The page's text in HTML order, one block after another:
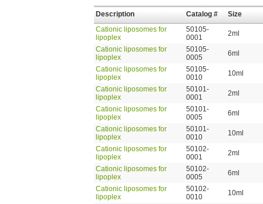
Description Catalog #
Size
Cationic liposomes for
lipoplex
50105-
0001
2ml
Cationic liposomes for
lipoplex
50105-
0005
6ml
Cationic liposomes for
lipoplex
50105-
0010
10ml
Cationic liposomes for
lipoplex
50101-
0001
2ml
Cationic liposomes for
lipoplex
50101-
0005
6ml
Cationic liposomes for
lipoplex
50101-
0010
10ml
Cationic liposomes for
lipoplex
50102-
0001
2ml
Cationic liposomes for
lipoplex
50102-
0005
6ml
Cationic liposomes for
lipoplex
50102-
0010
10ml